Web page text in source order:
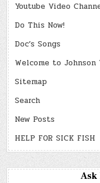
Youtube Video
Do This Now!
Doc’s Songs
Welcome to
Sitemap
Search
New Posts
HELP FOR SICK FISH
Ask